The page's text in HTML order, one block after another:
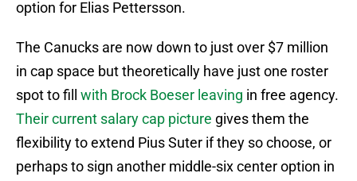
option for Elias Pettersson.
The Canucks are now down to just over $7 million
in cap space but theoretically have just one roster
spot to fill with Brock Boeser leaving in free agency.
Their current salary cap picture gives them the
flexibility to extend Pius Suter if they so choose, or
perhaps to sign another middle-six center option in